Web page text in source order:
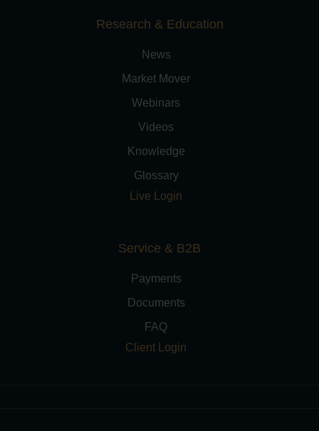
Research & Education
News
Market Mover
Webinars
Videos
Knowledge
Glossary
Live Login
Service & B2B
Payments
Documents
FAQ
Client Login